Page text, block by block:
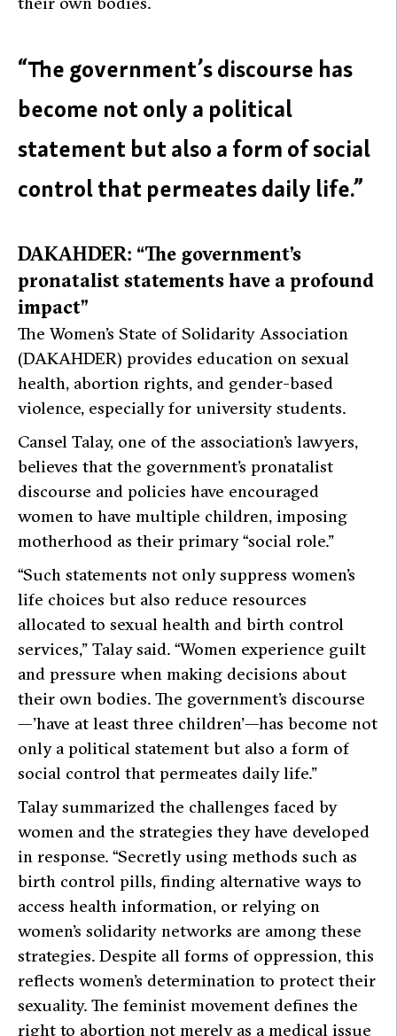
“The government’s discourse has
become not only a political
statement but also a form of social
control that permeates daily life.”
DAKAHDER: “The government’s
pronatalist statements have a profound
impact”
The Women’s State of Solidarity Association
(DAKAHDER) provides education on sexual
health, abortion rights, and gender-based
violence, especially for university students.
Cansel Talay, one of the association’s lawyers,
believes that the government’s pronatalist
discourse and policies have encouraged
women to have multiple children, imposing
motherhood as their primary “social role.”
“Such statements not only suppress women’s
life choices but also reduce resources
allocated to sexual health and birth control
services,” Talay said. “Women experience guilt
and pressure when making decisions about
their own bodies. The government’s discourse
—’have at least three children’—has become not
only a political statement but also a form of
social control that permeates daily life.”
Talay summarized the challenges faced by
women and the strategies they have developed
in response. “Secretly using methods such as
birth control pills, finding alternative ways to
access health information, or relying on
women’s solidarity networks are among these
strategies. Despite all forms of oppression, this
reflects women’s determination to protect their
sexuality. The feminist movement defines the
right to abortion not merely as a medical issue